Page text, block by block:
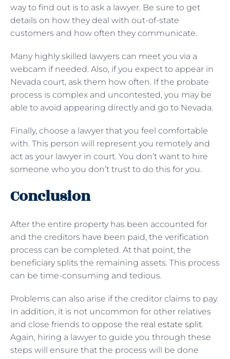
way to find out is to ask a lawyer. Be sure to get
details on how they deal with out-of-state
customers and how often they communicate.
Many highly skilled lawyers can meet you via a
webcam if needed. Also, if you expect to appear in
Nevada court, ask them how often. If the probate
process is complex and uncontested, you may be
able to avoid appearing directly and go to Nevada.
Finally, choose a lawyer that you feel comfortable
with. This person will represent you remotely and
act as your lawyer in court. You don’t want to hire
someone who you don’t trust to do this for you.
Conclusion
After the entire property has been accounted for
and the creditors have been paid, the verification
process can be completed. At that point, the
beneficiary splits the remaining assets. This process
can be time-consuming and tedious.
Problems can also arise if the creditor claims to pay.
In addition, it is not uncommon for other relatives
and close friends to oppose the real estate split.
Again, hiring a lawyer to guide you through these
steps will ensure that the process will be done